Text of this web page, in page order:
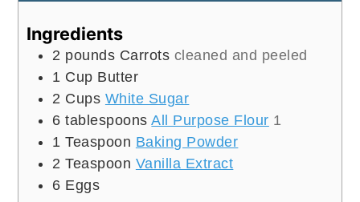
Ingredients
2 pounds Carrots cleaned and peeled
1 Cup Butter
2 Cups White Sugar
6 tablespoons All Purpose Flour 1
1 Teaspoon Baking Powder
2 Teaspoon Vanilla Extract
6 Eggs